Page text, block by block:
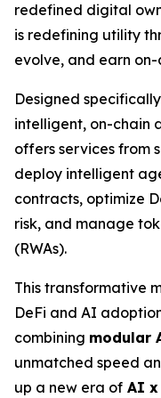
redefined digital
is redefining utility
evolve, and earn on-
Designed
intelligent, on-chain
offers services from
deploy intelligent
contracts, optimize
risk, and manage
(RWAs).
This transformative
DeFi and AI
combining modular
unmatched speed
up a new era of AI x